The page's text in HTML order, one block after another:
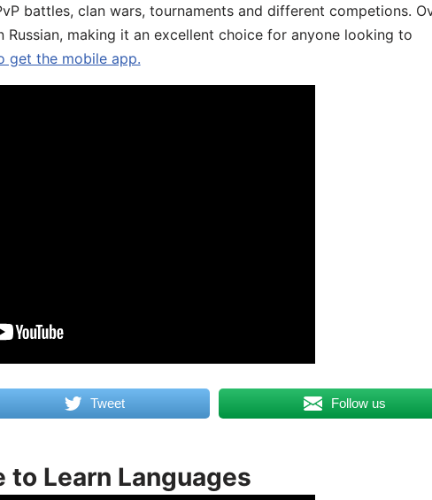
battles, clan wars, tournaments and different competions.
making it an excellent choice for anyone looking to
get the mobile app.
Tweet Follow us
to Learn Languages